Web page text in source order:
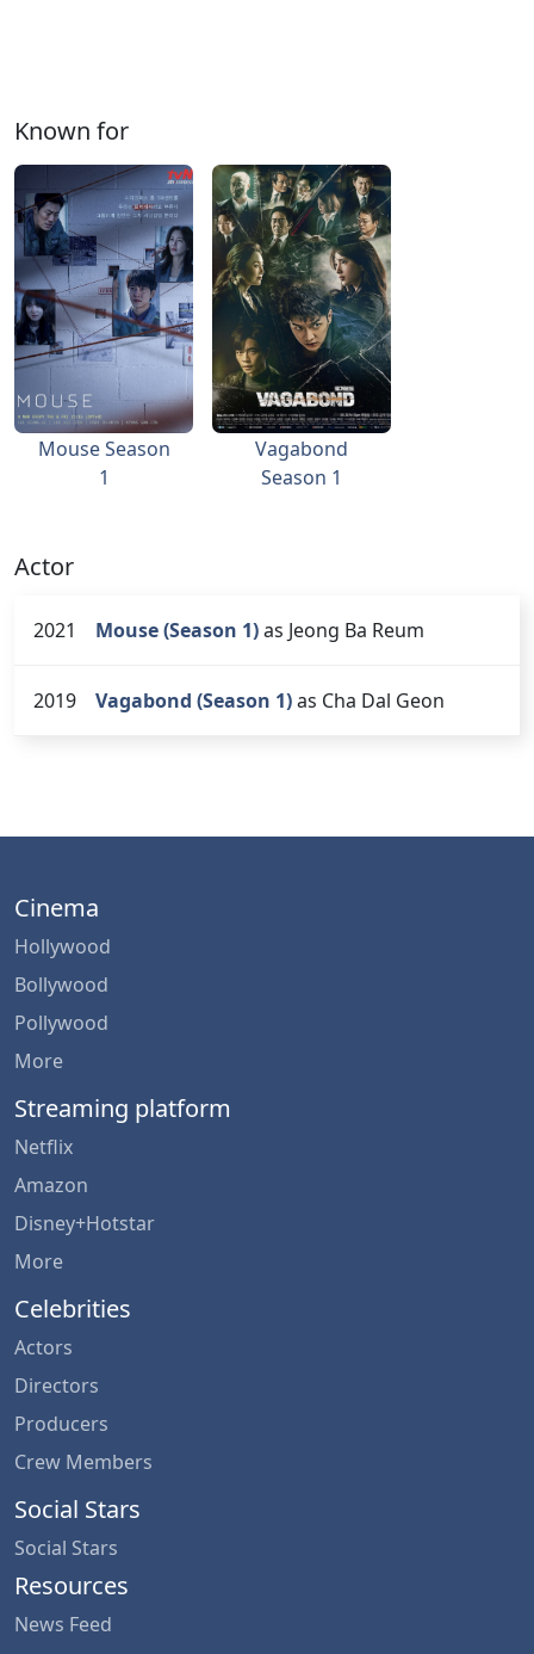
Known for
Mouse Season
1
Vagabond
Season 1
Actor
2021 Mouse (Season 1)as Jeong Ba Reum
2019 Vagabond (Season 1)as Cha Dal Geon
Cinema
Hollywood
Bollywood
Pollywood
More
Streaming platform
Netflix
Amazon
Disney+Hotstar
More
Celebrities
Actors
Directors
Producers
Crew Members
Social Stars
Social Stars
Resources
News Feed